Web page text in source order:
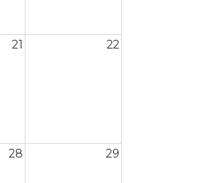
21 22
28 29